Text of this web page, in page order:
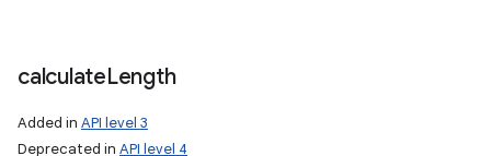
calculateLength
Added in API level 3
Deprecated in API level 4